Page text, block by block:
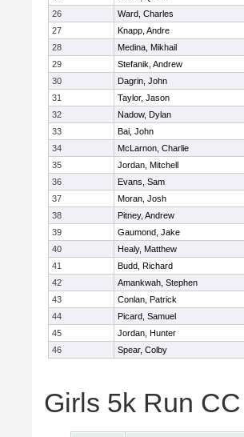
26
Ward, Charles
27
Knapp, Andre
28
Medina, Mikhail
29
Stefanik, Andrew
30
Dagrin, John
31
Taylor, Jason
32
Nadow, Dylan
33
Bai, John
34
McLarnon, Charlie
35
Jordan, Mitchell
36
Evans, Sam
37
Moran, Josh
38
Pitney, Andrew
39
Gaumond, Jake
40
Healy, Matthew
41
Budd, Richard
42
Amankwah, Stephen
43
Conlan, Patrick
44
Picard, Samuel
45
Jordan, Hunter
46
Spear, Colby
Girls 5k Run